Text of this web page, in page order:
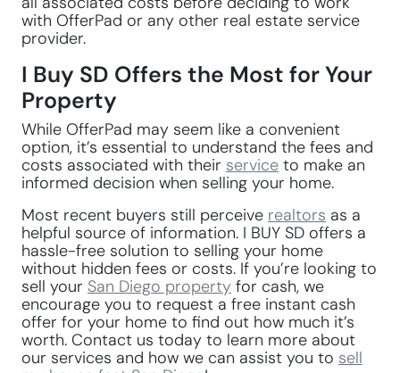
with OfferPad or any other real estate service
provider.
I Buy SD Offers the Most for Your
Property
While OfferPad may seem like a convenient
option, it’s essential to understand the fees and
costs associated with their service to make an
informed decision when selling your home.
Most recent buyers still perceive realtors as a
helpful source of information. I BUY SD offers a
hassle-free solution to selling your home
without hidden fees or costs. If you’re looking to
sell your San Diego property for cash, we
encourage you to request a free instant cash
offer for your home to find out how much it’s
worth. Contact us today to learn more about
our services and how we can assist you to sell